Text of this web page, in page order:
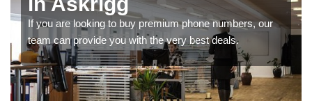
If you are looking to buy premium phone numbers, our
team can provide you with the very best deals.